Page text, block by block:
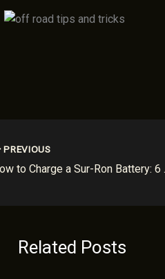
PREVIOUS
How to
Related Posts